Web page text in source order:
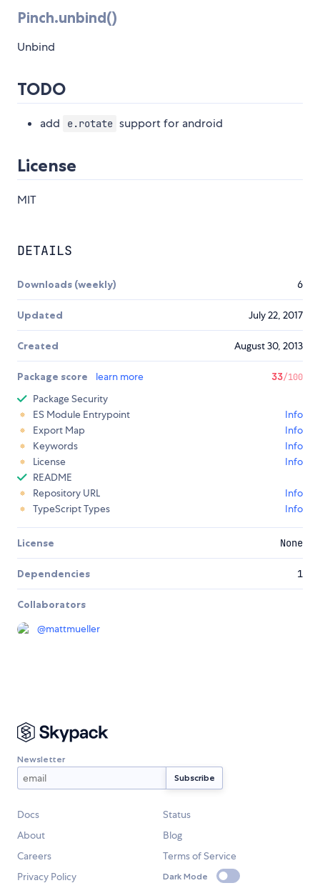
Pinch.unbind()
Unbind
TODO
add e.rotate support for android
License
MIT
DETAILS
Downloads (weekly) 6
Updated July 22, 2017
Created August 30, 2013
Package score learn more 33/100
Package Security
ES Module Entrypoint
Info
Export Map
Info
Keywords
Info
License
Info
README
Repository URL
Info
TypeScript Types
Info
License None
Dependencies 1
Collaborators
@mattmueller
Newsletter
Docs
Status
About
Blog
Careers
Terms of Service
Privacy Policy
Dark Mode